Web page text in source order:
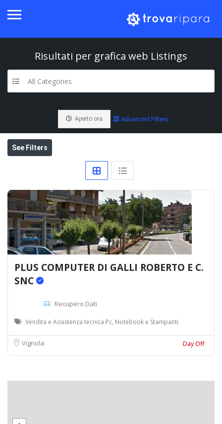
Risultati per grafica web Listings
All Categories
Aperto ora Advanced Filters
See Filters
PLUS COMPUTER DI GALLI ROBERTO E C.
SNC
Recupero Dati
Vendita e Assistenza tecnica Pc, Notebook e Stampanti
Vignola Day Off